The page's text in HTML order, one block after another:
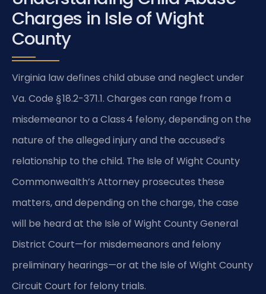
Charges in Isle of Wight
County
Virginia law defines child abuse and neglect under
Va. Code § 18.2-371.1. Charges can range from a
misdemeanor to a Class 4 felony, depending on the
nature of the alleged injury and the accused’s
relationship to the child. The Isle of Wight County
Commonwealth’s Attorney prosecutes these
matters, and depending on the charge, the case
will be heard at the Isle of Wight County General
District Court—for misdemeanors and felony
preliminary hearings—or at the Isle of Wight County
Circuit Court for felony trials.